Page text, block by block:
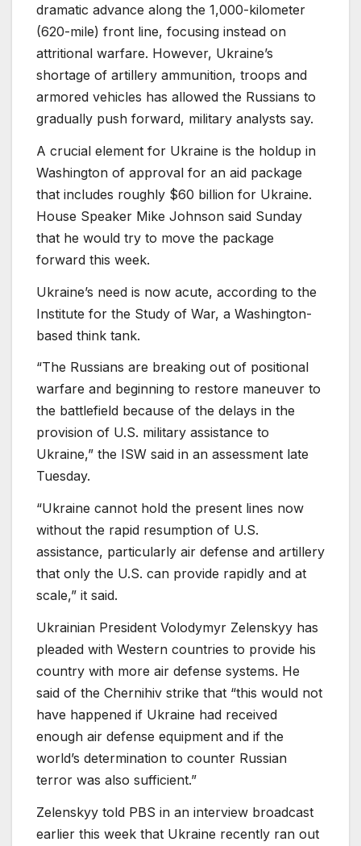
dramatic advance along the 1,000-kilometer
(620-mile) front line, focusing instead on
attritional warfare. However, Ukraine’s
shortage of artillery ammunition, troops and
armored vehicles has allowed the Russians to
gradually push forward, military analysts say.
A crucial element for Ukraine is the holdup in
Washington of approval for an aid package
that includes roughly $60 billion for Ukraine.
House Speaker Mike Johnson said Sunday
that he would try to move the package
forward this week.
Ukraine’s need is now acute, according to the
Institute for the Study of War, a Washington-
based think tank.
“The Russians are breaking out of positional
warfare and beginning to restore maneuver to
the battlefield because of the delays in the
provision of U.S. military assistance to
Ukraine,” the ISW said in an assessment late
Tuesday.
“Ukraine cannot hold the present lines now
without the rapid resumption of U.S.
assistance, particularly air defense and artillery
that only the U.S. can provide rapidly and at
scale,” it said.
Ukrainian President Volodymyr Zelenskyy has
pleaded with Western countries to provide his
country with more air defense systems. He
said of the Chernihiv strike that “this would not
have happened if Ukraine had received
enough air defense equipment and if the
world’s determination to counter Russian
terror was also sufficient.”
Zelenskyy told PBS in an interview broadcast
earlier this week that Ukraine recently ran out